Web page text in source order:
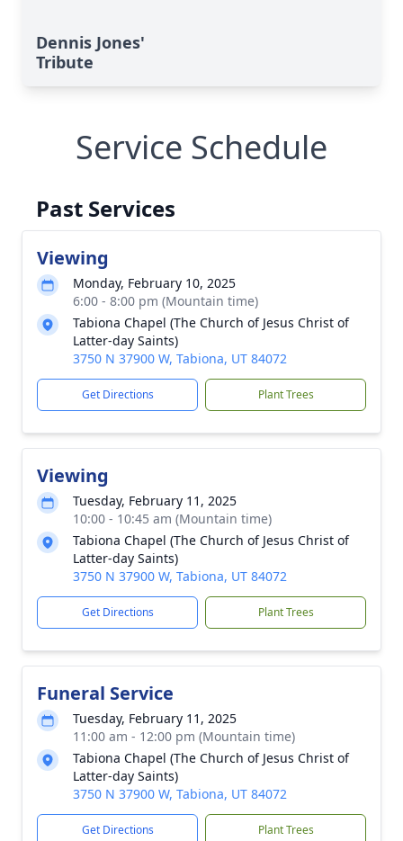
Dennis Jones'
Tribute
Service Schedule
Past Services
Viewing
Monday, February 10, 2025
6:00 - 8:00 pm (Mountain time)
Tabiona Chapel (The Church of Jesus Christ of
Latter-day Saints)
3750 N 37900 W, Tabiona, UT 84072
Get Directions Plant Trees
Viewing
Tuesday, February 11, 2025
10:00 - 10:45 am (Mountain time)
Tabiona Chapel (The Church of Jesus Christ of
Latter-day Saints)
3750 N 37900 W, Tabiona, UT 84072
Get Directions Plant Trees
Funeral Service
Tuesday, February 11, 2025
11:00 am - 12:00 pm (Mountain time)
Tabiona Chapel (The Church of Jesus Christ of
Latter-day Saints)
3750 N 37900 W, Tabiona, UT 84072
Get Directions Plant Trees